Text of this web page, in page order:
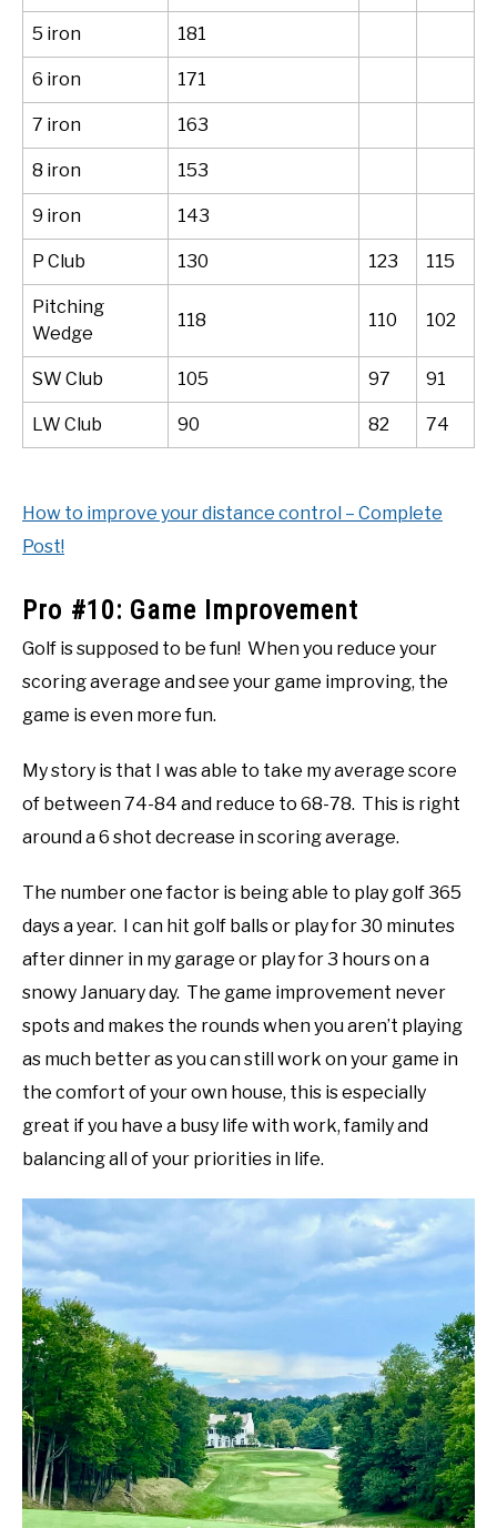
5 iron 181
6 iron 171
7 iron 163
8 iron 153
9 iron 143
P Club 130 123 115
Pitching
Wedge
118 110 102
SW Club 105 97 91
LW Club 90 82 74
How to improve your distance control – Complete
Post!
Pro #10: Game Improvement
Golf is supposed to be fun! When you reduce your
scoring average and see your game improving, the
game is even more fun.
My story is that I was able to take my average score
of between 74-84 and reduce to 68-78. This is right
around a 6 shot decrease in scoring average.
The number one factor is being able to play golf 365
days a year. I can hit golf balls or play for 30 minutes
after dinner in my garage or play for 3 hours on a
snowy January day. The game improvement never
spots and makes the rounds when you aren’t playing
as much better as you can still work on your game in
the comfort of your own house, this is especially
great if you have a busy life with work, family and
balancing all of your priorities in life.